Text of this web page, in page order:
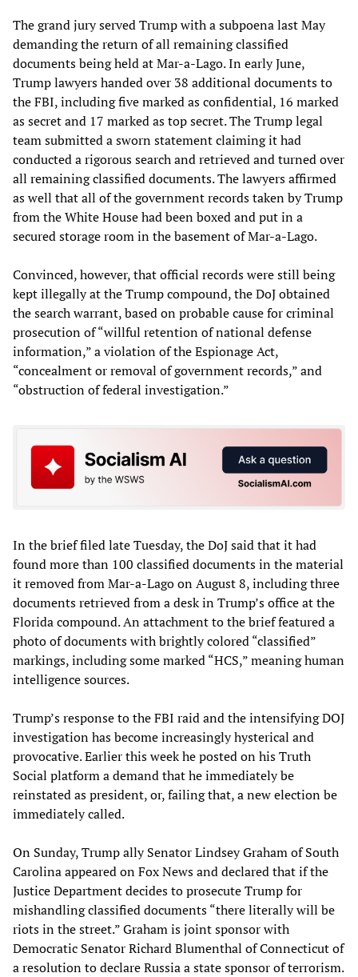
The grand jury served Trump with a subpoena last May
demanding the return of all remaining classified
documents being held at Mar-a-Lago. In early June,
Trump lawyers handed over 38 additional documents to
the FBI, including five marked as confidential, 16 marked
as secret and 17 marked as top secret. The Trump legal
team submitted a sworn statement claiming it had
conducted a rigorous search and retrieved and turned over
all remaining classified documents. The lawyers affirmed
as well that all of the government records taken by Trump
from the White House had been boxed and put in a
secured storage room in the basement of Mar-a-Lago.
Convinced, however, that official records were still being
kept illegally at the Trump compound, the DoJ obtained
the search warrant, based on probable cause for criminal
prosecution of “willful retention of national defense
information,” a violation of the Espionage Act,
“concealment or removal of government records,” and
“obstruction of federal investigation.”
In the brief filed late Tuesday, the DoJ said that it had
found more than 100 classified documents in the material
it removed from Mar-a-Lago on August 8, including three
documents retrieved from a desk in Trump’s office at the
Florida compound. An attachment to the brief featured a
photo of documents with brightly colored “classified”
markings, including some marked “HCS,” meaning human
intelligence sources.
Trump’s response to the FBI raid and the intensifying DOJ
investigation has become increasingly hysterical and
provocative. Earlier this week he posted on his Truth
Social platform a demand that he immediately be
reinstated as president, or, failing that, a new election be
immediately called.
On Sunday, Trump ally Senator Lindsey Graham of South
Carolina appeared on Fox News and declared that if the
Justice Department decides to prosecute Trump for
mishandling classified documents “there literally will be
riots in the street.” Graham is joint sponsor with
Democratic Senator Richard Blumenthal of Connecticut of
a resolution to declare Russia a state sponsor of terrorism.